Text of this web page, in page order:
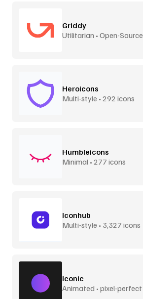
Griddy
Utilitarian • Open-Source
Heroicons
Multi-style • 292 icons
Humbleicons
Minimal • 277 icons
Iconhub
Multi-style • 3,327 icons
Iconic
Animated • pixel-perfect